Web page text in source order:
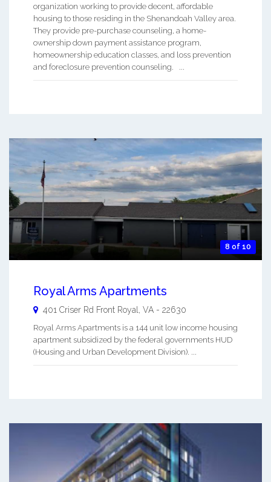
organization working to provide decent, affordable
housing to those residing in the Shenandoah Valley area.
They provide pre-purchase counseling, a home-
ownership down payment assistance program,
homeownership education classes, and loss prevention
and foreclosure prevention counseling. ...
8 of 10
Royal Arms Apartments
401 Criser Rd Front Royal VA - 22630
Royal Arms Apartments is a 144 unit low income housing
apartment subsidized by the federal governments HUD
(Housing and Urban Development Division). ...